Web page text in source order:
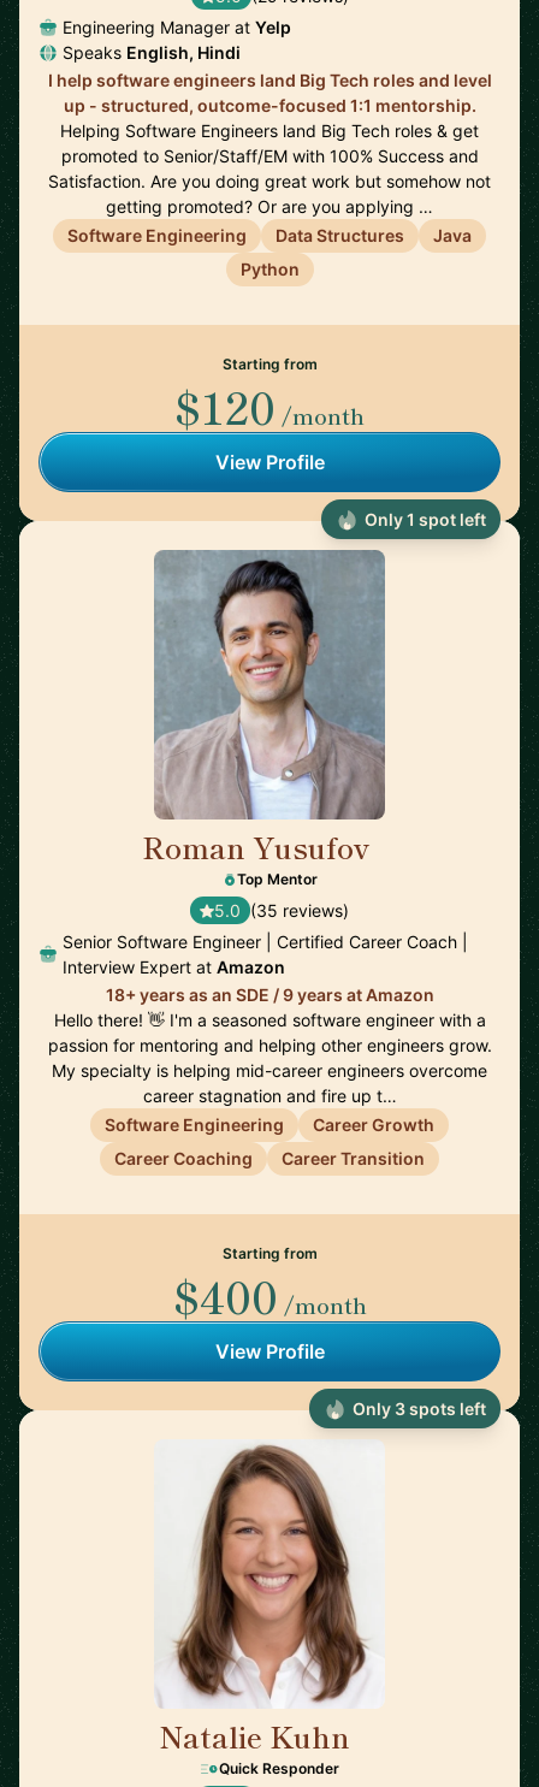
Engineering Manager at Yelp
Speaks English, Hindi
I help software engineers land Big Tech roles and level
up - structured, outcome-focused 1:1 mentorship.
Helping Software Engineers land Big Tech roles & get
promoted to Senior/Staff/EM with 100% Success and
Satisfaction. Are you doing great work but somehow not
getting promoted? Or are you applying …
Software Engineering
Data Structures
Java
Python
Starting from
$120 /month
View Profile
Roman Yusufov
Top Mentor
5.0 (35 reviews)
Senior Software Engineer | Certified Career Coach |
Interview Expert at Amazon
18+ years as an SDE / 9 years at Amazon
Hello there! 👋 I'm a seasoned software engineer with a
passion for mentoring and helping other engineers grow.
My specialty is helping mid-career engineers overcome
career stagnation and fire up t…
Software Engineering
Career Growth
Career Coaching
Career Transition
Starting from
$400 /month
View Profile
Only 1 spot left
Natalie Kuhn
Quick Responder
Only 3 spots left